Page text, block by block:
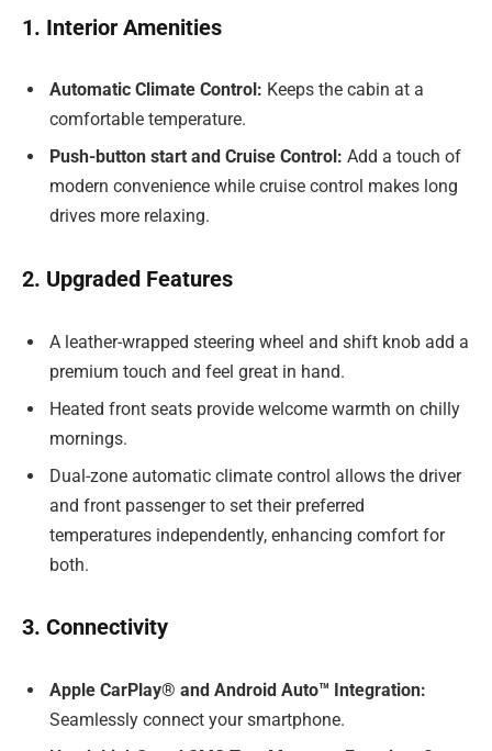
1. Interior Amenities
Automatic Climate Control: Keeps the cabin at a
comfortable temperature.
Push-button start and Cruise Control: Add a touch of
modern convenience while cruise control makes long
drives more relaxing.
2. Upgraded Features
A leather-wrapped steering wheel and shift knob add a
premium touch and feel great in hand.
Heated front seats provide welcome warmth on chilly
mornings.
Dual-zone automatic climate control allows the driver
and front passenger to set their preferred
temperatures independently, enhancing comfort for
both.
3. Connectivity
Apple CarPlay® and Android Auto™ Integration:
Seamlessly connect your smartphone.